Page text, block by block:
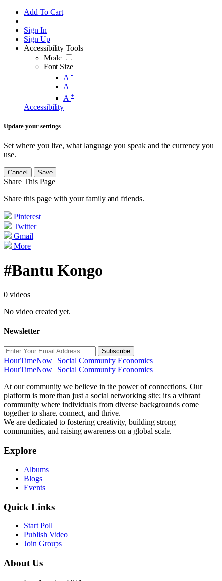
Add To Cart
Sign In
Sign Up
Accessibility Tools
Mode
Font Size
A -
A
A +
Accessibility
Update your settings
Set where you live, what language you speak and the currency you
use.
Cancel Save
Share This Page
Share this page with your family and friends.
Pinterest
Twitter
Gmail
More
#Bantu Kongo
0 videos
No video created yet.
Newsletter
Subscribe
HourTimeNow | Social Community Economics
HourTimeNow | Social Community Economics
At our community we believe in the power of connections. Our
platform is more than just a social networking site; it's a vibrant
community where individuals from diverse backgrounds come
together to share, connect, and thrive.
We are dedicated to fostering creativity, building strong
communities, and raising awareness on a global scale.
Explore
Albums
Blogs
Events
Quick Links
Start Poll
Publish Video
Join Groups
About Us